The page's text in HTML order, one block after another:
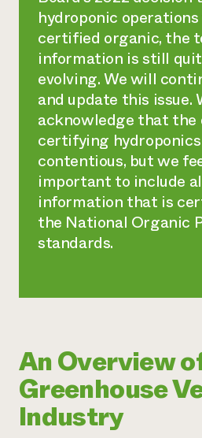
hydroponic
certified organic, the
information is still
evolving. We will
and update this issue.
acknowledge that the
certifying
contentious, but we
important to include
information that is
the National Organic
standards.
An Overview
Greenhouse
Industry